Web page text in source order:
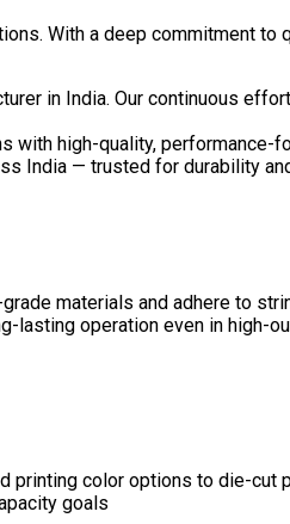
With a deep commitment
in India. Our continuous
with high-quality, performance-
India — trusted for durability
materials and adhere to
lasting operation even in high-
color options to die-cut
goals